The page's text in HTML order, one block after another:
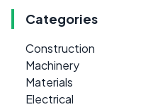
Categories
Construction
Machinery
Materials
Electrical